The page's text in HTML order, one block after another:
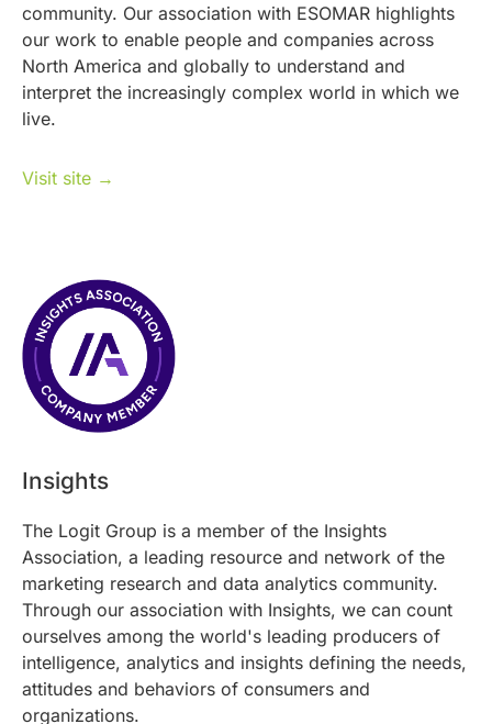
community. Our association with ESOMAR highlights
our work to enable people and companies across
North America and globally to understand and
interpret the increasingly complex world in which we
live.
Visit site →
Insights
The Logit Group is a member of the Insights
Association, a leading resource and network of the
marketing research and data analytics community.
Through our association with Insights, we can count
ourselves among the world's leading producers of
intelligence, analytics and insights defining the needs,
attitudes and behaviors of consumers and
organizations.